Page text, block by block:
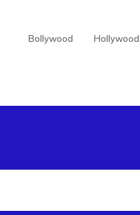
Bollywood Hollywood